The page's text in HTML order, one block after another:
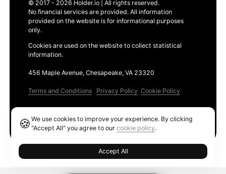
© 2017 - 2026 Holder.io | All rights reserved.
No financial services are provided. All information
provided on the website is for informational purposes
only.
Cookies are used on the website to collect statistical
information.
456 Maple Avenue, Chesapeake, VA 23320
Terms and Conditions Privacy Policy Cookie Policy
🍪We use cookies to improve your experience. By clicking
"Accept All" you agree to ourcookie policy.
Accept All
Ethereum GAS Tracker